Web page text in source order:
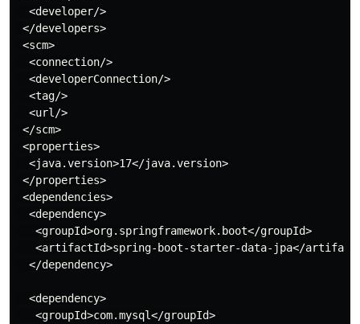
  <developer/>
</developers>
<scm>
  <connection/>
  <developerConnection/>
  <tag/>
  <url/>
</scm>
<properties>
  <java.version>17</java.version>
</properties>
<dependencies>
  <dependency>
   <groupId>org.springframework.boot</groupId>
<artifactId>spring-boot-starter-data-jpa</
  </dependency>
  <dependency>
   <groupId>com.mysql</groupId>